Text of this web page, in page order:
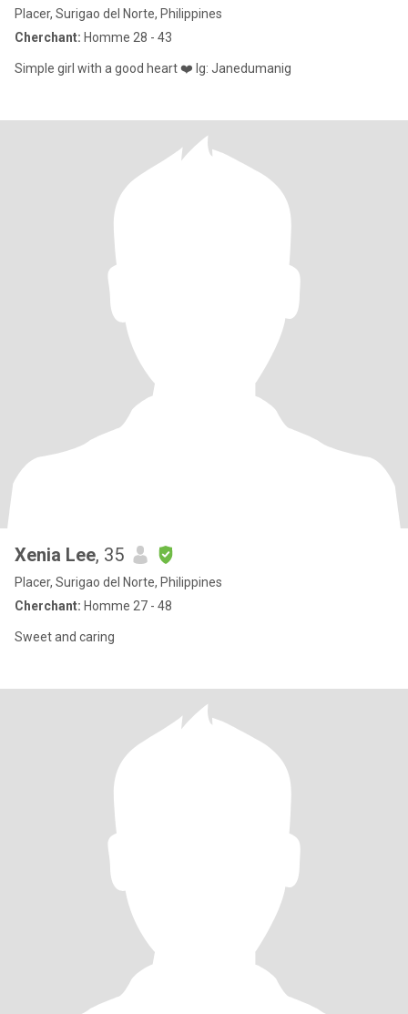
Placer, Surigao del Norte, Philippines
Cherchant: Homme 28 - 43
Simple girl with a good heart ❤️ Ig: Janedumanig
Xenia Lee, 35
Placer, Surigao del Norte, Philippines
Cherchant: Homme 27 - 48
Sweet and caring